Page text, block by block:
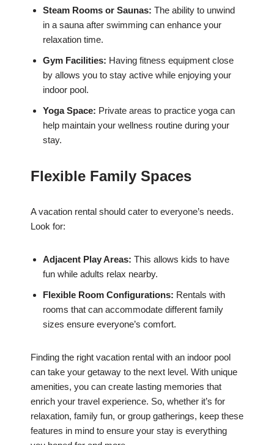
Steam Rooms or Saunas: The ability to unwind
in a sauna after swimming can enhance your
relaxation time.
Gym Facilities: Having fitness equipment close
by allows you to stay active while enjoying your
indoor pool.
Yoga Space: Private areas to practice yoga can
help maintain your wellness routine during your
stay.
Flexible Family Spaces
A vacation rental should cater to everyone’s needs.
Look for:
Adjacent Play Areas: This allows kids to have
fun while adults relax nearby.
Flexible Room Configurations: Rentals with
rooms that can accommodate different family
sizes ensure everyone’s comfort.
Finding the right vacation rental with an indoor pool
can take your getaway to the next level. With unique
amenities, you can create lasting memories that
enrich your travel experience. So, whether it’s for
relaxation, family fun, or group gatherings, keep these
features in mind to ensure your stay is everything